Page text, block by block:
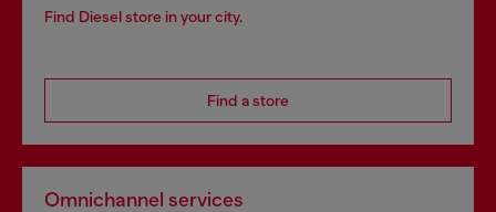
Find Diesel store in your city.
Find a store
Omnichannel services